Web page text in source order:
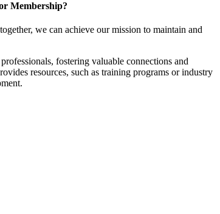
Membership?
we can achieve our mission to maintain and
fostering valuable connections and
resources, such as training programs or industry